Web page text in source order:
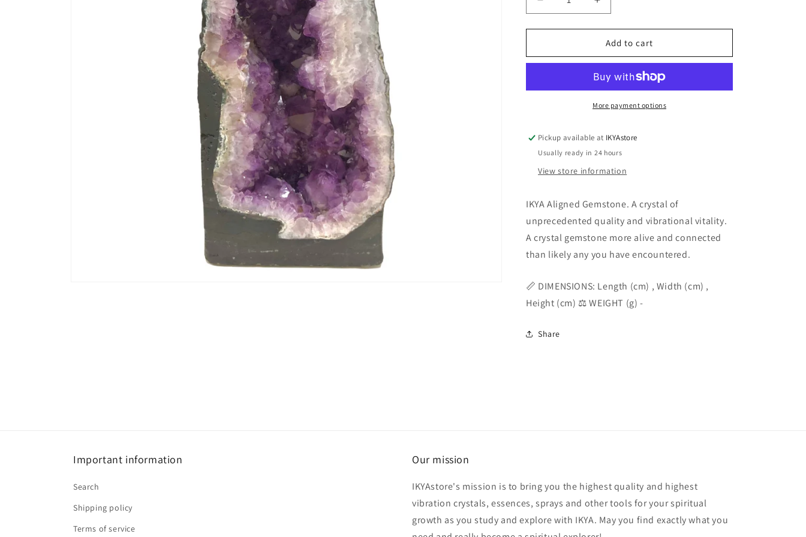
o
n
Decrease
quantity
for
Amethyst
Increase
quantity
for
AMG3
Amethyst
Add to cart
More payment options
Pickup available at IKYAstore
Usually ready in 24 hours
View store information
IKYA Aligned Gemstone. A crystal of
unprecedented quality and vibrational vitality.
A crystal gemstone more alive and connected
than likely any you have encountered.
📏 DIMENSIONS: Length (cm) , Width (cm) ,
Height (cm) ⚖️ WEIGHT (g) -
Share
Important information
Search
Shipping policy
Terms of service
Our mission
IKYAstore's mission is to bring you the highest quality and highest
vibration crystals, essences, sprays and other tools for your spiritual
growth as you study and explore with IKYA. May you find exactly what you